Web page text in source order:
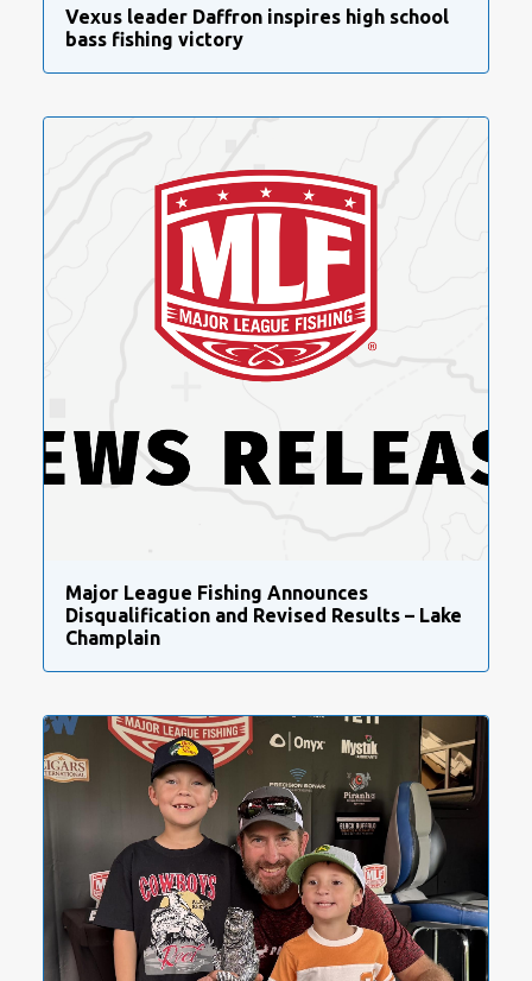
Vexus leader Daffron inspires high school
bass fishing victory
Major League Fishing Announces
Disqualification and Revised Results – Lake
Champlain